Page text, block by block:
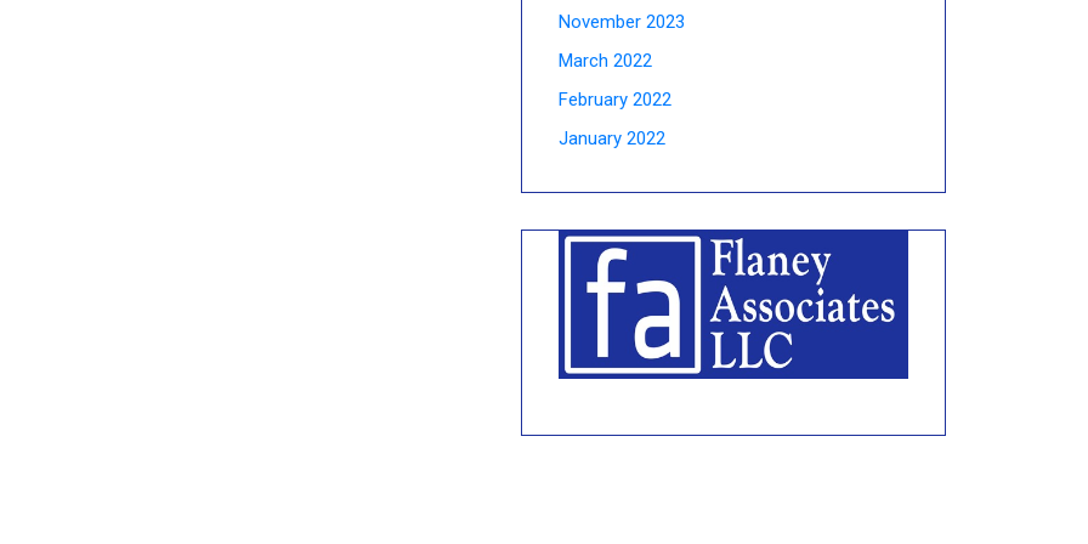
November 2023
March 2022
February 2022
January 2022